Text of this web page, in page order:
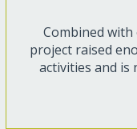
Combined
project raised
activities and is